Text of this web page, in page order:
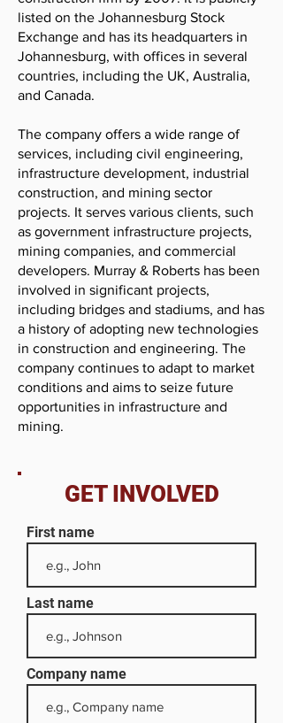
listed on the Johannesburg Stock
Exchange and has its headquarters in
Johannesburg, with offices in several
countries, including the UK, Australia,
and Canada.
The company offers a wide range of
services, including civil engineering,
infrastructure development, industrial
construction, and mining sector
projects. It serves various clients, such
as government infrastructure projects,
mining companies, and commercial
developers. Murray & Roberts has been
involved in significant projects,
including bridges and stadiums, and has
a history of adopting new technologies
in construction and engineering. The
company continues to adapt to market
conditions and aims to seize future
opportunities in infrastructure and
mining.
GET INVOLVED
First name
Last name
Company name